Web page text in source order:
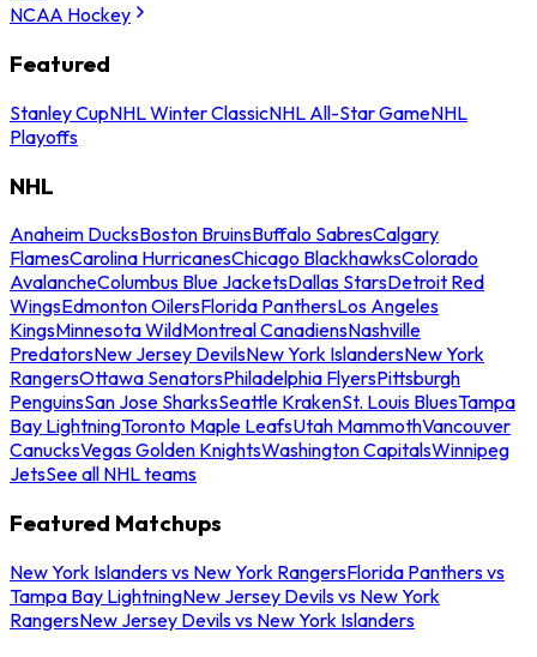
NCAA Hockey
Featured
Stanley CupNHL Winter ClassicNHL All-Star GameNHL
Playoffs
NHL
Anaheim DucksBoston BruinsBuffalo SabresCalgary
FlamesCarolina HurricanesChicago BlackhawksColorado
AvalancheColumbus Blue JacketsDallas StarsDetroit Red
WingsEdmonton OilersFlorida PanthersLos Angeles
KingsMinnesota WildMontreal CanadiensNashville
PredatorsNew Jersey DevilsNew York IslandersNew York
RangersOttawa SenatorsPhiladelphia FlyersPittsburgh
PenguinsSan Jose SharksSeattle KrakenSt. Louis BluesTampa
Bay LightningToronto Maple LeafsUtah MammothVancouver
CanucksVegas Golden KnightsWashington CapitalsWinnipeg
JetsSee all NHL teams
Featured Matchups
New York Islanders vs New York RangersFlorida Panthers vs
Tampa Bay LightningNew Jersey Devils vs New York
RangersNew Jersey Devils vs New York Islanders